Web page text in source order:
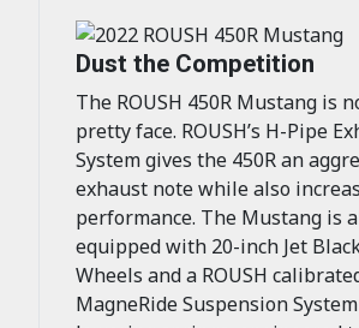
Dust the Competition
The ROUSH 450R Mustang is
pretty face. ROUSH’s H-Pipe
System gives the 450R an
exhaust note while also
performance. The Mustang is
equipped with 20-inch Jet
Wheels and a ROUSH
MagneRide Suspension